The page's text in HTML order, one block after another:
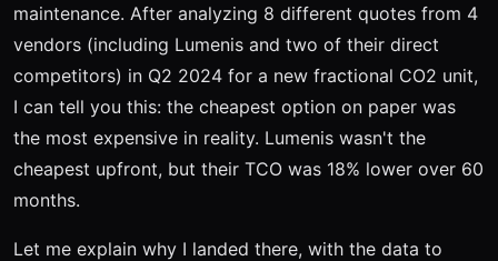
maintenance. After analyzing 8 different quotes from 4
vendors (including Lumenis and two of their direct
competitors) in Q2 2024 for a new fractional CO2 unit,
I can tell you this: the cheapest option on paper was
the most expensive in reality. Lumenis wasn't the
cheapest upfront, but their TCO was 18% lower over 60
months.
Let me explain why I landed there, with the data to